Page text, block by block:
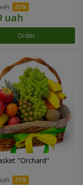
Order
"Оrchard"